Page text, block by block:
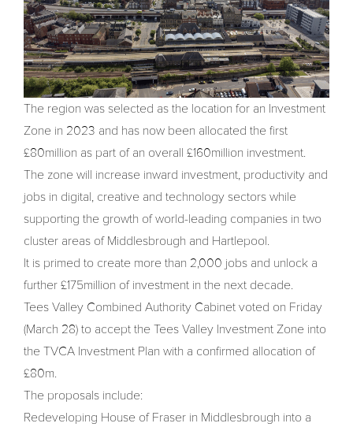
The region was selected as the location for an Investment
Zone in 2023 and has now been allocated the first
£80million as part of an overall £160million investment.
The zone will increase inward investment, productivity and
jobs in digital, creative and technology sectors while
supporting the growth of world-leading companies in two
cluster areas of Middlesbrough and Hartlepool.
It is primed to create more than 2,000 jobs and unlock a
further £175million of investment in the next decade.
Tees Valley Combined Authority Cabinet voted on Friday
(March 28) to accept the Tees Valley Investment Zone into
the TVCA Investment Plan with a confirmed allocation of
£80m.
The proposals include:
Redeveloping House of Fraser in Middlesbrough into a